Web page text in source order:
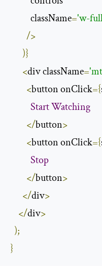
          className
='w-
/>
)}
<div className=
<button onClick={
StartWatching
</button>
<button onClick={
Stop
</button>
</div>
</div>
);
}